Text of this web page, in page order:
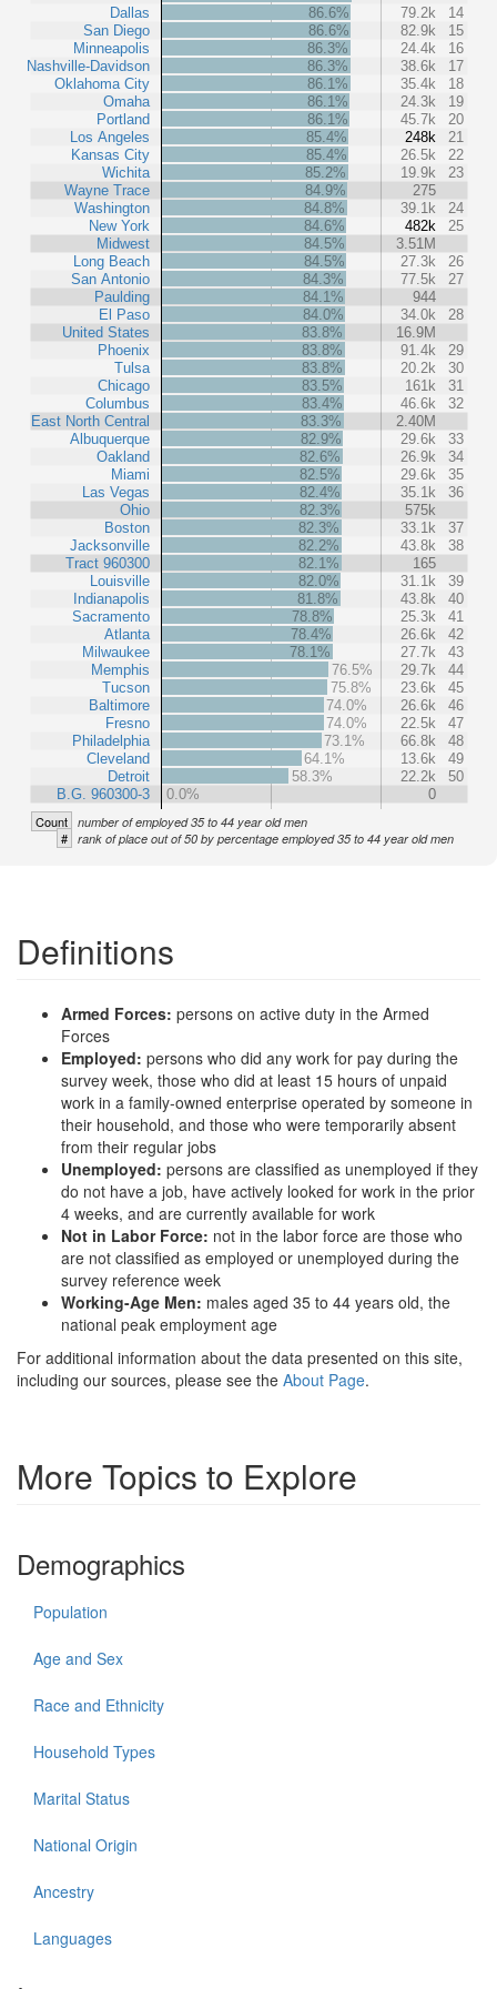
Dallas
San Diego
Minneapolis
Nashville-Davidson
Oklahoma City
Omaha
Portland
Los Angeles
Kansas City
Wichita
Wayne Trace
Washington
New York
Midwest
Long Beach
San Antonio
Paulding
El Paso
United States
Phoenix
Tulsa
Chicago
Columbus
East North Central
Albuquerque
Oakland
Miami
Las Vegas
Ohio
Boston
Jacksonville
Tract 960300
Louisville
Indianapolis
Sacramento
Atlanta
Milwaukee
Memphis
Tucson
Baltimore
Fresno
Philadelphia
Cleveland
Detroit
B.G. 960300-3
86.6%
79.2k
14
86.6%
82.9k
15
86.3%
24.4k
16
86.3%
38.6k
17
86.1%
35.4k
18
86.1%
24.3k
19
86.1%
45.7k
20
85.4%
248k
21
85.4%
26.5k
22
85.2%
19.9k
23
84.9%
275
84.8%
39.1k
24
84.6%
482k
25
84.5%
3.51M
84.5%
27.3k
26
84.3%
77.5k
27
84.1%
944
84.0%
34.0k
28
83.8%
16.9M
83.8%
91.4k
29
83.8%
20.2k
30
83.5%
161k
31
83.4%
46.6k
32
83.3%
2.40M
82.9%
29.6k
33
82.6%
26.9k
34
82.5%
29.6k
35
82.4%
35.1k
36
82.3%
575k
82.3%
33.1k
37
82.2%
43.8k
38
82.1%
165
82.0%
31.1k
39
81.8%
43.8k
40
78.8%
25.3k
41
78.4%
26.6k
42
78.1%
27.7k
43
76.5%
29.7k
44
75.8%
23.6k
45
74.0%
26.6k
46
74.0%
22.5k
47
73.1%
66.8k
48
64.1%
13.6k
49
58.3%
22.2k
50
0.0%
0
Count number of employed 35 to 44 year old men
# rank of place out of 50 by percentage employed 35 to 44 year old men
Definitions
Armed Forces: persons on active duty in the Armed
Forces
Employed: persons who did any work for pay during the
survey week, those who did at least 15 hours of unpaid
work in a family-owned enterprise operated by someone in
their household, and those who were temporarily absent
from their regular jobs
Unemployed: persons are classified as unemployed if they
do not have a job, have actively looked for work in the prior
4 weeks, and are currently available for work
Not in Labor Force: not in the labor force are those who
are not classified as employed or unemployed during the
survey reference week
Working-Age Men: males aged 35 to 44 years old, the
national peak employment age
For additional information about the data presented on this site,
including our sources, please see the About Page.
More Topics to Explore
Demographics
Population
Age and Sex
Race and Ethnicity
Household Types
Marital Status
National Origin
Ancestry
Languages